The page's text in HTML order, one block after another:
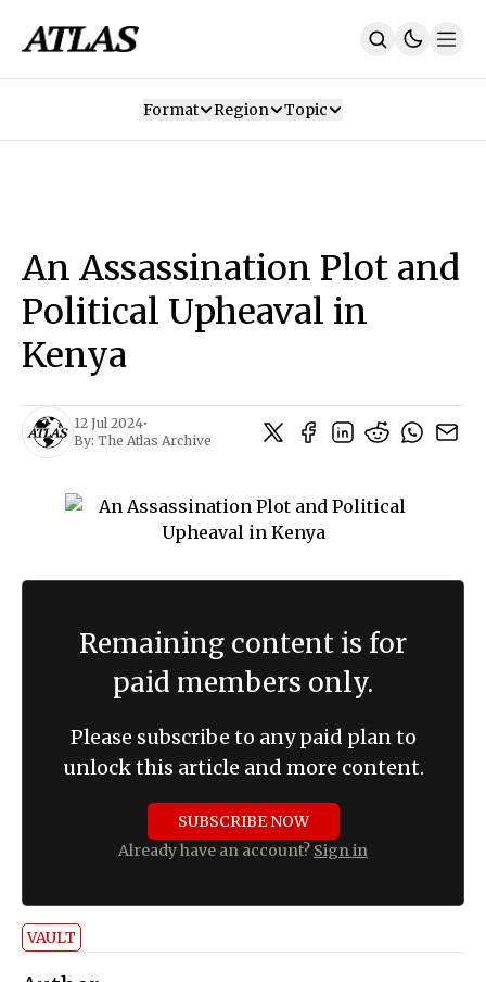
SUBSCRIBE
Format Region Topic
An Assassination Plot and
Political Upheaval in
Kenya
12 Jul 2024•
By: The Atlas Archive
Remaining content is for
paid members only.
Please subscribe to any paid plan to
unlock this article and more content.
SUBSCRIBE NOW
Already have an account? Sign in
VAULT